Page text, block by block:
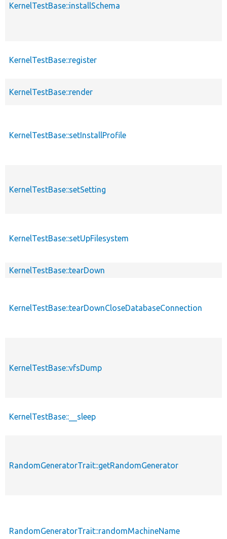
KernelTestBase::installSchema
KernelTestBase::register
KernelTestBase::render
KernelTestBase::setInstallProfile
KernelTestBase::setSetting
KernelTestBase::setUpFilesystem
KernelTestBase::tearDown
KernelTestBase::tearDownCloseDatabaseConnection
KernelTestBase::vfsDump
KernelTestBase::__sleep
RandomGeneratorTrait::getRandomGenerator
RandomGeneratorTrait::randomMachineName